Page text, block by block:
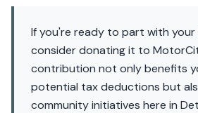
If you're ready to part with your
consider donating it to
contribution not only benefits
potential tax deductions but
community initiatives here in